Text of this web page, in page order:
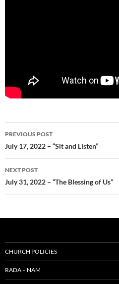
Post
navigation
PREVIOUS POST
July 17, 2022 – “Sit and Listen”
NEXT POST
July 31, 2022 – “The Blessing of Us”
CHURCH POLICIES
RADA – NAM